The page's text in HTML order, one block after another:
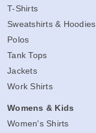
T-Shirts
Sweatshirts & Hoodies
Polos
Tank Tops
Jackets
Work Shirts
Womens & Kids
Women's Shirts